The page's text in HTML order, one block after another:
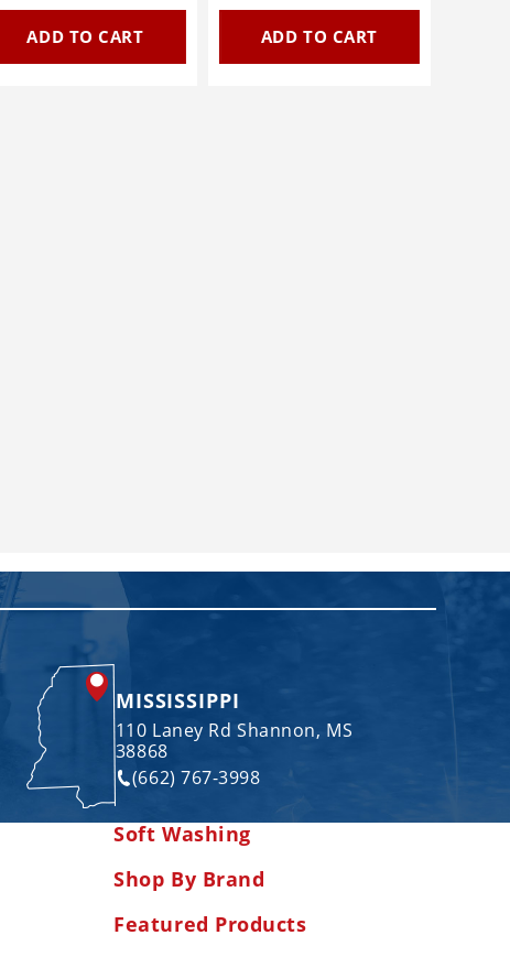
ADD TO CART ADD TO CART
MISSISSIPPI
110 Laney Rd Shannon, MS
38868
(662) 767-3998
Soft Washing
Shop By Brand
Featured Products